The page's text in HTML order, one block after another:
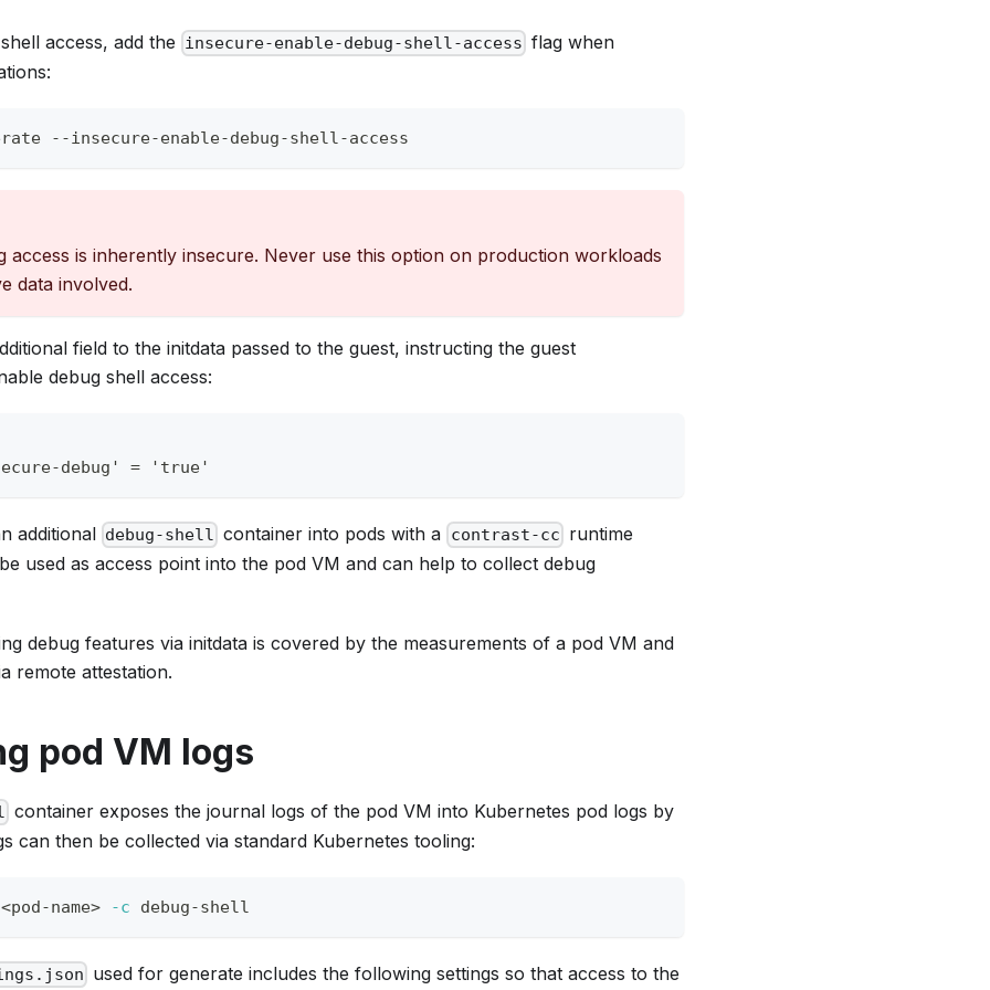
access, add the insecure-enable-debug-shell-access flag when
--insecure-enable-debug-shell-access
access is inherently insecure. Never use this option on production workloads
data involved.
field to the initdata passed to the guest, instructing the guest
debug shell access:
debug' = 'true'
additional debug-shell container into pods with a contrast-cc runtime
used as access point into the pod VM and can help to collect debug
debug features via initdata is covered by the measurements of a pod VM and
remote attestation.
pod VM logs
container exposes the journal logs of the pod VM into Kubernetes pod logs by
can then be collected via standard Kubernetes tooling:
<pod-name> -c debug-shell
used for generate includes the following settings so that access to the